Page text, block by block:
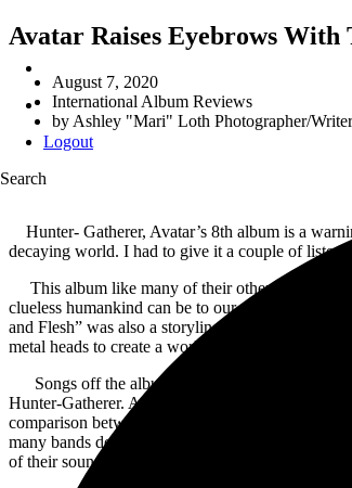
Logout
Search
Avatar Raises Eyebrows
August 7, 2020
International Album Reviews
by Ashley "Mari" Loth Photographer/Writer
Hunter- Gatherer, Avatar’s 8th album is a
decaying world. I had to give it a couple of
This album like many of their other albums,
clueless humankind can be to our dying
and Flesh” was also a storyline based album
metal heads to create a world where both could
Songs off the album that stuck out were
Hunter-Gatherer. Avatar released a video for
comparison between Avatar and other bands in
many bands don’t look to challenge. Avatar is
of their sound in the music community by not